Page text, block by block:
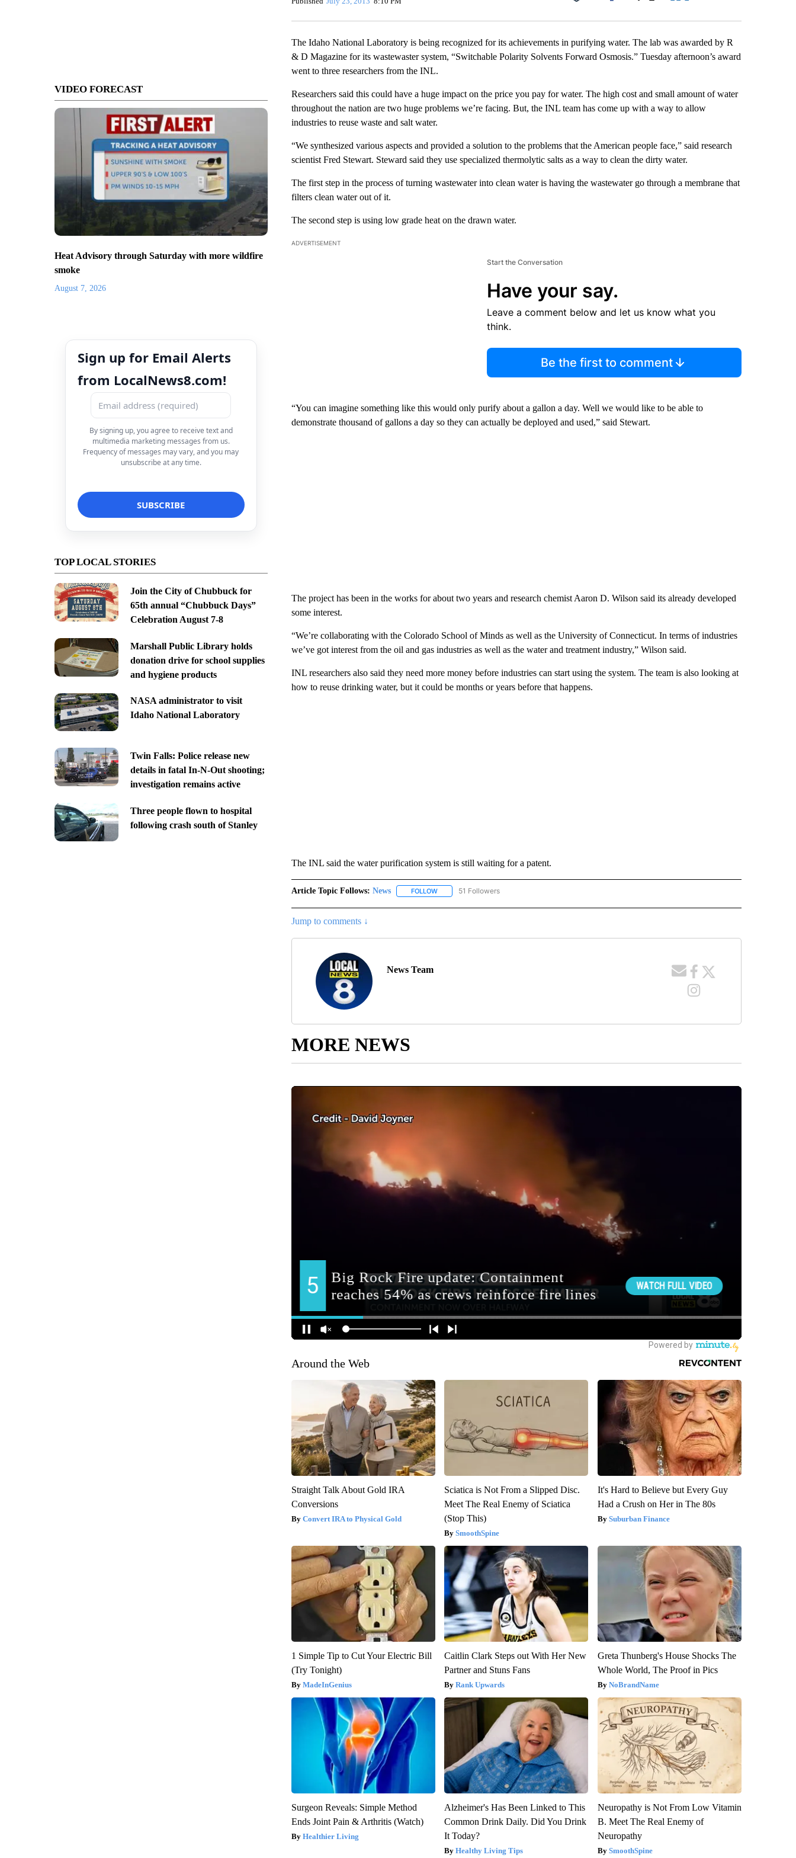
VIDEO FORECAST
Heat Advisory through Saturday with more wildfire
smoke
August 7, 2026
Sign up for Email Alerts
from LocalNews8.com!
By signing up, you agree to receive text and
multimedia marketing messages from us.
Frequency of messages may vary, and you may
unsubscribe at any time.
TOP LOCAL STORIES
Join the City of Chubbuck for
65th annual “Chubbuck Days”
Celebration August 7-8
Marshall Public Library holds
donation drive for school supplies
and hygiene products
NASA administrator to visit
Idaho National Laboratory
Twin Falls: Police release new
details in fatal In-N-Out shooting;
investigation remains active
Three people flown to hospital
following crash south of Stanley
Facebook
The Idaho National Laboratory is being recognized for its achievements in purifying water. The lab was awarded by R
& D Magazine for its wastewaster system, “Switchable Polarity Solvents Forward Osmosis.” Tuesday afternoon’s award
went to three researchers from the INL.
Researchers said this could have a huge impact on the price you pay for water. The high cost and small amount of water
throughout the nation are two huge problems we’re facing. But, the INL team has come up with a way to allow
industries to reuse waste and salt water.
“We synthesized various aspects and provided a solution to the problems that the American people face,” said research
scientist Fred Stewart. Steward said they use specialized thermolytic salts as a way to clean the dirty water.
The first step in the process of turning wastewater into clean water is having the wastewater go through a membrane that
filters clean water out of it.
The second step is using low grade heat on the drawn water.
ADVERTISEMENT
Start the Conversation
Have your say.
Leave a comment below and let us know what you
think.
Be the first to comment
“You can imagine something like this would only purify about a gallon a day. Well we would like to be able to
demonstrate thousand of gallons a day so they can actually be deployed and used,” said Stewart.
The project has been in the works for about two years and research chemist Aaron D. Wilson said its already developed
some interest.
“We’re collaborating with the Colorado School of Minds as well as the University of Connecticut. In terms of industries
we’ve got interest from the oil and gas industries as well as the water and treatment industry,” Wilson said.
INL researchers also said they need more money before industries can start using the system. The team is also looking at
how to reuse drinking water, but it could be months or years before that happens.
The INL said the water purification system is still waiting for a patent.
Article Topic Follows: News FOLLOWFOLLOW "NEWS" TO RECEIVE NOTIFICATIONS ABOUT NEW PAGES ON "NEWS".
51 Followers
Jump to comments ↓
News Team
MORE NEWS
Around the Web
Straight Talk About Gold IRA
Conversions
Convert IRA to Physical Gold
Sciatica is Not From a Slipped Disc.
Meet The Real Enemy of Sciatica
(Stop This)
SmoothSpine
It's Hard to Believe but Every Guy
Had a Crush on Her in The 80s
Suburban Finance
1 Simple Tip to Cut Your Electric Bill
(Try Tonight)
MadeInGenius
Caitlin Clark Steps out With Her New
Partner and Stuns Fans
Rank Upwards
Greta Thunberg's House Shocks The
Whole World, The Proof in Pics
NoBrandName
Surgeon Reveals: Simple Method
Ends Joint Pain & Arthritis (Watch)
Healthier Living
Alzheimer's Has Been Linked to This
Common Drink Daily. Did You Drink
It Today?
Healthy Living Tips
Neuropathy is Not From Low Vitamin
B. Meet The Real Enemy of
Neuropathy
SmoothSpine